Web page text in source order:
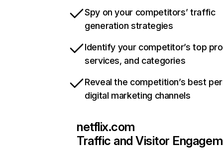
Spy on your competitors’ traffic
generation strategies
Identify your competitor’s top
services, and categories
Reveal the competition’s best
digital marketing channels
netflix.com
Traffic and Visitor